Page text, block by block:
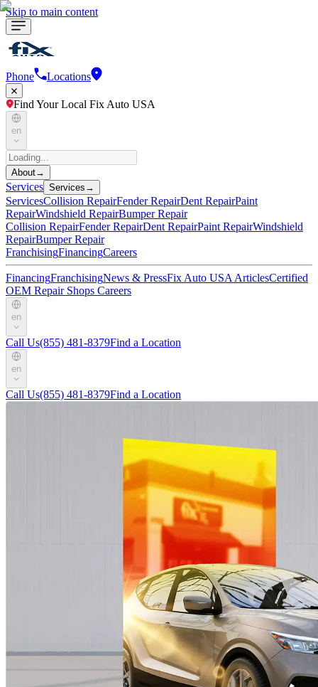
Skip to main content
Phone Locations
Find Your Local Fix Auto USA
en
About→
Services Services →
ServicesCollision RepairFender RepairDent RepairPaint
RepairWindshield RepairBumper Repair
Collision RepairFender RepairDent RepairPaint RepairWindshield
RepairBumper Repair
FranchisingFinancingCareers
FinancingFranchisingNews & PressFix Auto USA ArticlesCertified
OEM Repair Shops Careers
en
Call Us(855) 481-8379Find a Location
en
Call Us(855) 481-8379Find a Location